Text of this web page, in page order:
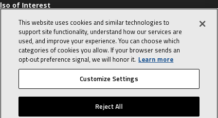
of Interest
Sales Tips
10 character-
interview
in the life of a
Advisor
© 2026 Lennox International, Inc. Site Map Canada Accessibility Policy
Privacy Policy Terms Of Use
This website uses cookies and similar technologies to
support site functionality, understand how our services are
used, and improve your experience. You can choose which
categories of cookies you allow. If your browser sends an
opt‑out preference signal, we will honor it. Learn more
Customize Settings
Reject All